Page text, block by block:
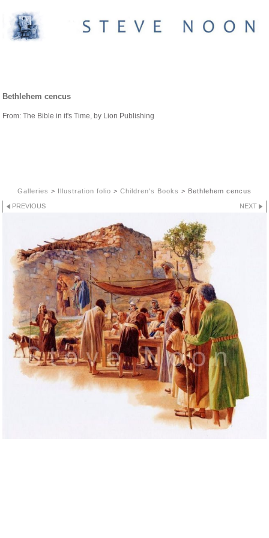
Bethlehem cencus
From: The Bible in it's Time, by Lion Publishing
Galleries > Illustration folio > Children's Books > Bethlehem cencus
PREVIOUS NEXT